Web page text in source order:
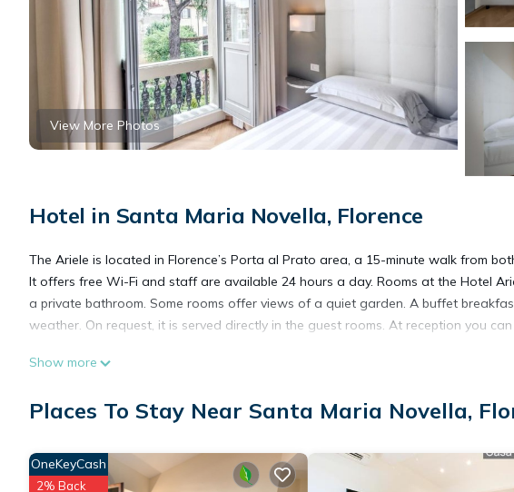
View More Photos
Hotel in Santa Maria Novella, Florence
The Ariele is located in Florence’s Porta al Prato area, a 15-minute walk from
It offers free Wi-Fi and staff are available 24 hours a day. Rooms at the Hotel
a private bathroom. Some rooms offer views of a quiet garden. A buffet
weather. On request, it is served directly in the guest rooms. At reception you
This 40 Bedrooms Hotel is suitable for tourists and travelers. It has several
has over 2376 reviews with the average score of 9.3 . Coming to Florence and
Show more
Places To Stay Near Santa Maria Novella,
OneKeyCash
2% Back